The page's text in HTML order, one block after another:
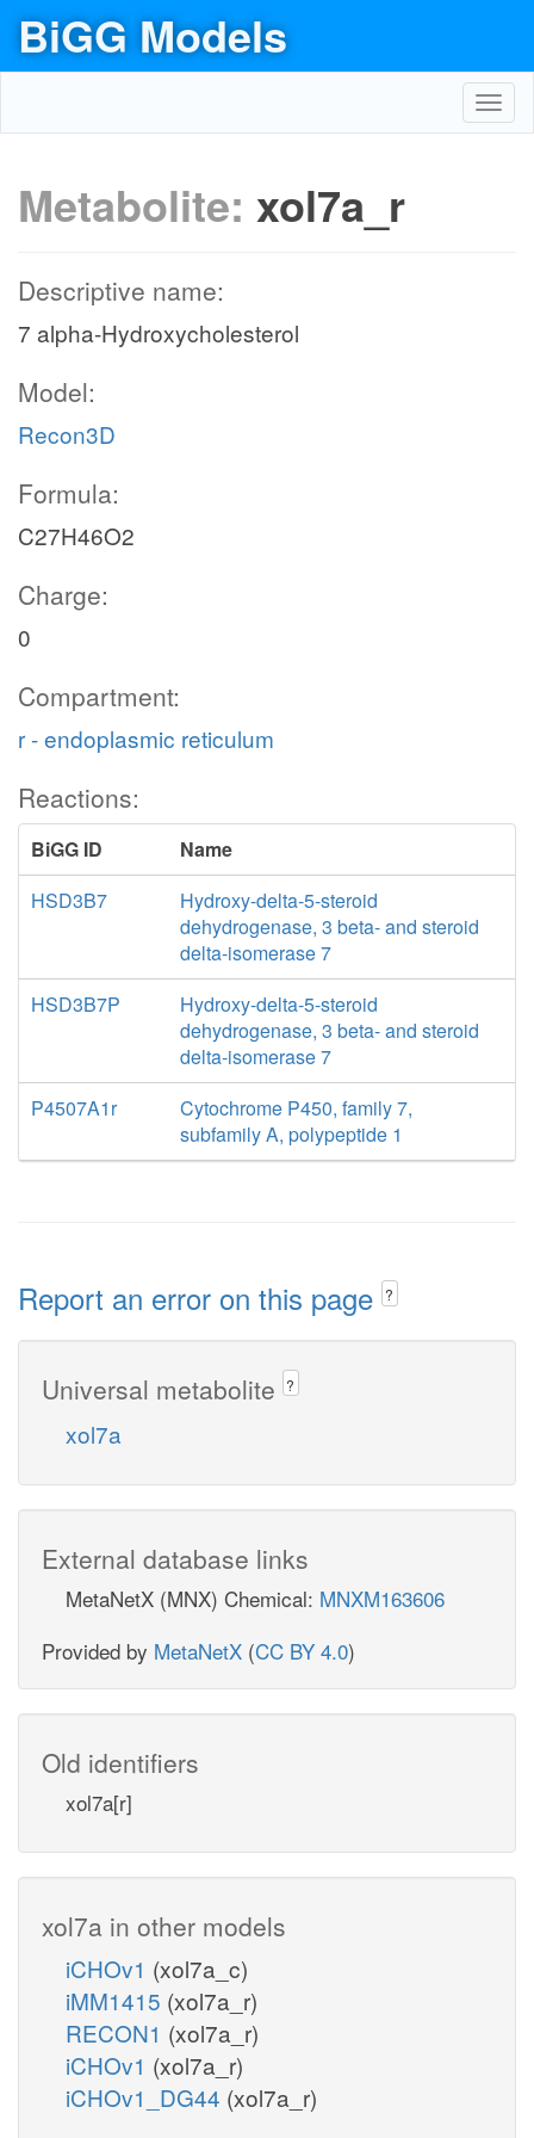
BiGG Models
Metabolite: xol7a_r
Descriptive name:
7 alpha-Hydroxycholesterol
Model:
Recon3D
Formula:
C27H46O2
Charge:
0
Compartment:
r - endoplasmic reticulum
Reactions:
BiGG ID
Name
HSD3B7
Hydroxy-delta-5-steroid
dehydrogenase, 3 beta- and steroid
delta-isomerase 7
HSD3B7P
Hydroxy-delta-5-steroid
dehydrogenase, 3 beta- and steroid
delta-isomerase 7
P4507A1r
Cytochrome P450, family 7,
subfamily A, polypeptide 1
Report an error on this page ?
Universal metabolite ?
xol7a
External database links
MetaNetX (MNX) Chemical: MNXM163606
Provided by MetaNetX (CC BY 4.0)
Old identifiers
xol7a[r]
xol7a in other models
iCHOv1 (xol7a_c)
iMM1415 (xol7a_r)
RECON1 (xol7a_r)
iCHOv1 (xol7a_r)
iCHOv1_DG44 (xol7a_r)